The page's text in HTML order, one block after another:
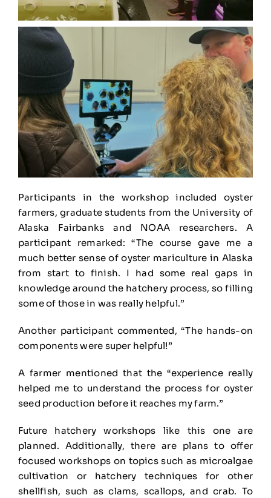
Participants in the workshop included oyster
farmers, graduate students from the University of
Alaska Fairbanks and NOAA researchers. A
participant remarked: “The course gave me a
much better sense of oyster mariculture in Alaska
from start to finish. I had some real gaps in
knowledge around the hatchery process, so filling
some of those in was really helpful.”
Another participant commented, “The hands-on
components were super helpful!”
A farmer mentioned that the “experience really
helped me to understand the process for oyster
seed production before it reaches my farm.”
Future hatchery workshops like this one are
planned. Additionally, there are plans to offer
focused workshops on topics such as microalgae
cultivation or hatchery techniques for other
shellfish, such as clams, scallops, and crab. To